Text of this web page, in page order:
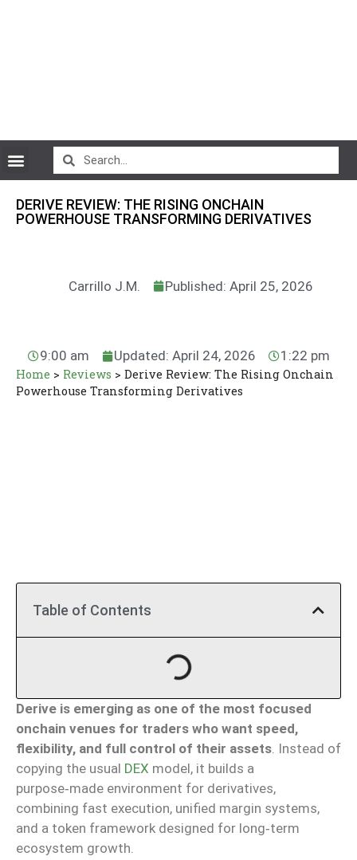
DERIVE REVIEW: THE RISING ONCHAIN
POWERHOUSE TRANSFORMING DERIVATIVES
Carrillo J.M. Published: April 25, 2026
9:00 am Updated: April 24, 2026 1:22 pm
Home > Reviews > Derive Review: The Rising Onchain
Powerhouse Transforming Derivatives
Table of Contents
Derive is emerging as one of the most focused
onchain venues for traders who want speed,
flexibility, and full control of their assets . Instead of
copying the usual DEX model, it builds a
purpose‑made environment for derivatives,
combining fast execution, unified margin systems,
and a token framework designed for long‑term
ecosystem growth.